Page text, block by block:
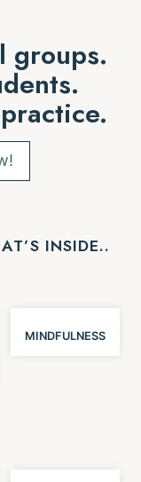
groups.
INSIDE..
MINDFULNESS